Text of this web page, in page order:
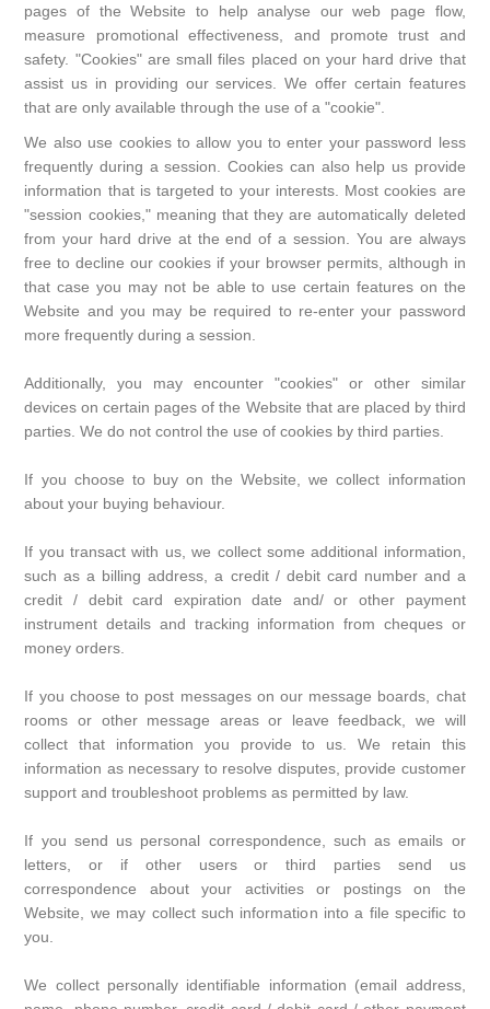
pages of the Website to help analyse our web page flow,
measure promotional effectiveness, and promote trust and
safety. "Cookies" are small files placed on your hard drive that
assist us in providing our services. We offer certain features
that are only available through the use of a "cookie".
We also use cookies to allow you to enter your password less
frequently during a session. Cookies can also help us provide
information that is targeted to your interests. Most cookies are
"session cookies," meaning that they are automatically deleted
from your hard drive at the end of a session. You are always
free to decline our cookies if your browser permits, although in
that case you may not be able to use certain features on the
Website and you may be required to re-enter your password
more frequently during a session.
Additionally, you may encounter "cookies" or other similar
devices on certain pages of the Website that are placed by third
parties. We do not control the use of cookies by third parties.
If you choose to buy on the Website, we collect information
about your buying behaviour.
If you transact with us, we collect some additional information,
such as a billing address, a credit / debit card number and a
credit / debit card expiration date and/ or other payment
instrument details and tracking information from cheques or
money orders.
If you choose to post messages on our message boards, chat
rooms or other message areas or leave feedback, we will
collect that information you provide to us. We retain this
information as necessary to resolve disputes, provide customer
support and troubleshoot problems as permitted by law.
If you send us personal correspondence, such as emails or
letters, or if other users or third parties send us
correspondence about your activities or postings on the
Website, we may collect such information into a file specific to
you.
We collect personally identifiable information (email address,